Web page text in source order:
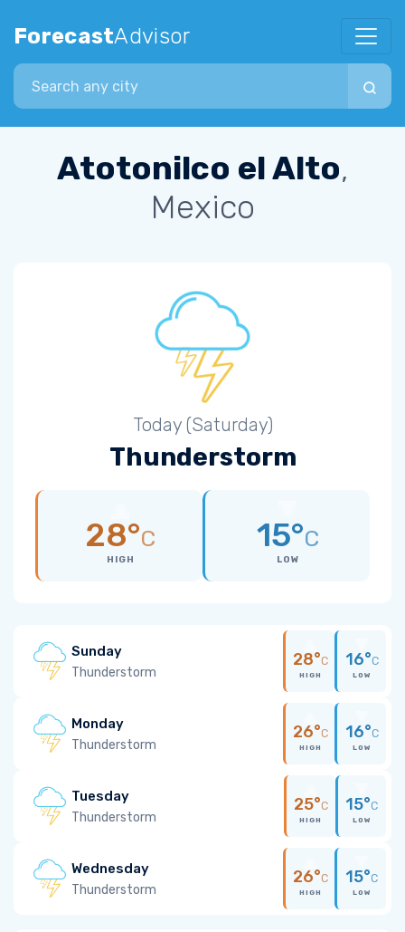
ForecastAdvisor
Search city
Atotonilco el Alto,
Mexico
Today (Saturday)
Thunderstorm
28°C
HIGH
15°C
LOW
Sunday
Thunderstorm
28°C
HIGH
16°C
LOW
Monday
Thunderstorm
26°C
HIGH
16°C
LOW
Tuesday
Thunderstorm
25°C
HIGH
15°C
LOW
Wednesday
Thunderstorm
26°C
HIGH
15°C
LOW